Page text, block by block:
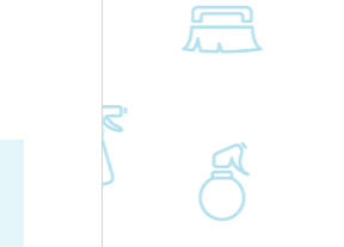
Bathroom Cleaning East Acton